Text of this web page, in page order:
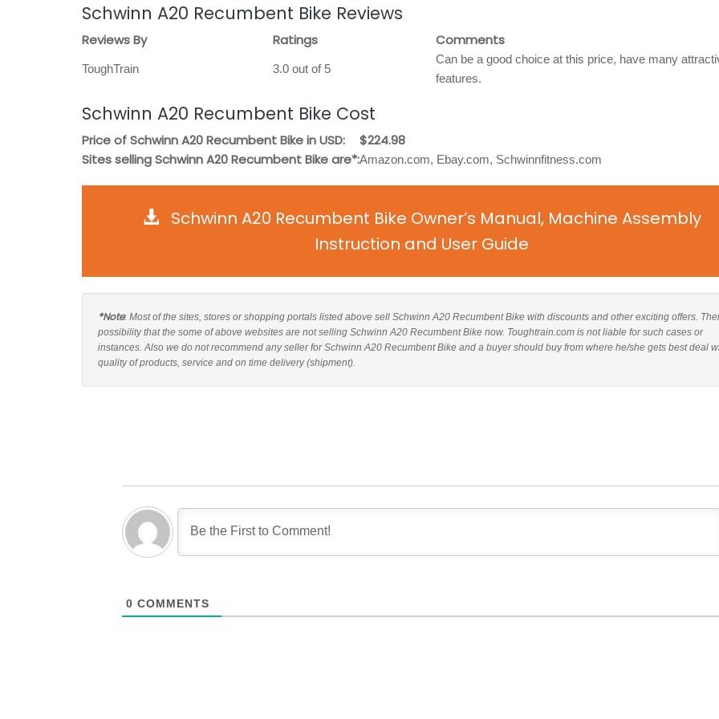
Schwinn A20 Recumbent Bike Reviews
Reviews By Ratings Comments
ToughTrain 3.0 out of 5
Can be a good choice at this price, have many
features.
Schwinn A20 Recumbent Bike Cost
Price of Schwinn A20 Recumbent Bike in USD:
$224.98
Sites selling Schwinn A20 Recumbent Bike are*:Amazon.com, Ebay.com, Schwinnfitness.com
Schwinn A20 Recumbent Bike Owner’s Manual, Machine Assembly
Instruction and User Guide
*Note: Most of the sites, stores or shopping portals listed above sell Schwinn A20 Recumbent Bike with discounts and other exciting offers.
possibility that the some of above websites are not selling Schwinn A20 Recumbent Bike now. Toughtrain.com is not liable for such cases or
instances. Also we do not recommend any seller for Schwinn A20 Recumbent Bike and a buyer should buy from where he/she gets best deal
quality of products, service and on time delivery (shipment).
0 COMMENTS